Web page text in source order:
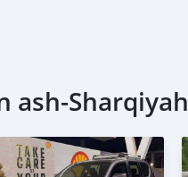
ash-Sharqiyah